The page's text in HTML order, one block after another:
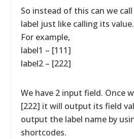
So instead of this can we
label just like calling its value.
For example,
label1 – [111]
label2 – [222]
We have 2 input field. Once
[222] it will output its field
output the label name by
shortcodes.